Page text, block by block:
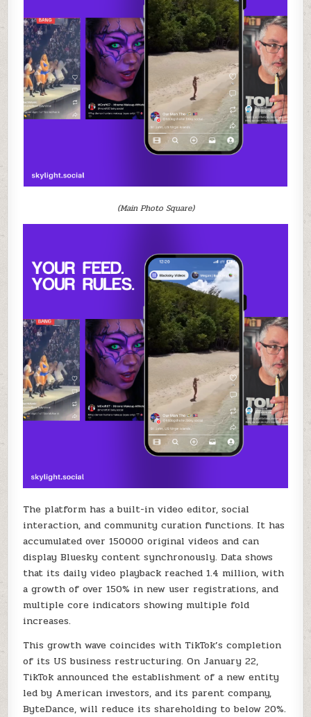
(Main Photo Square)
The platform has a built-in video editor, social
interaction, and community curation functions. It has
accumulated over 150000 original videos and can
display Bluesky content synchronously. Data shows
that its daily video playback reached 1.4 million, with
a growth of over 150% in new user registrations, and
multiple core indicators showing multiple fold
increases.
This growth wave coincides with TikTok’s completion
of its US business restructuring. On January 22,
TikTok announced the establishment of a new entity
led by American investors, and its parent company,
ByteDance, will reduce its shareholding to below 20%.